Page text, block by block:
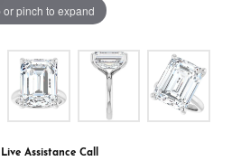
or pinch to expand
Assistance Call